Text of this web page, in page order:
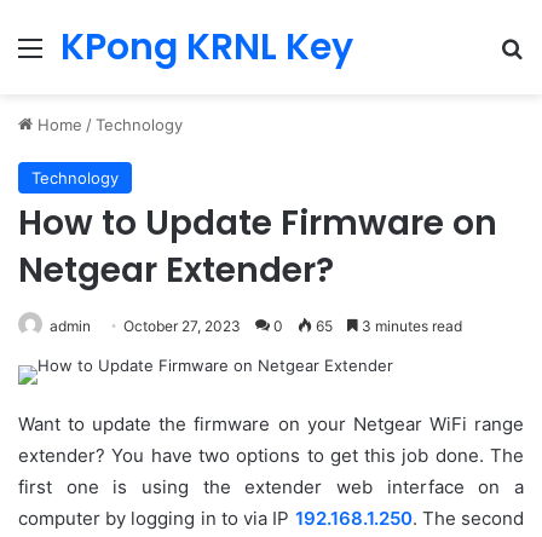
MenuKPong KRNL Key
Home /Technology
Technology
How to Update Firmware on
Netgear Extender?
admin October 27, 2023 0 65 3 minutes read
Want to update the firmware on your Netgear WiFi range
extender? You have two options to get this job done. The
first one is using the extender web interface on a
computer by logging in to via IP 192.168.1.250. The second